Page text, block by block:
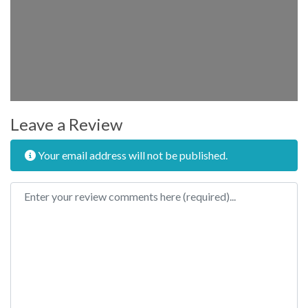
Leave a Review
Your email address will not be published.
Review text